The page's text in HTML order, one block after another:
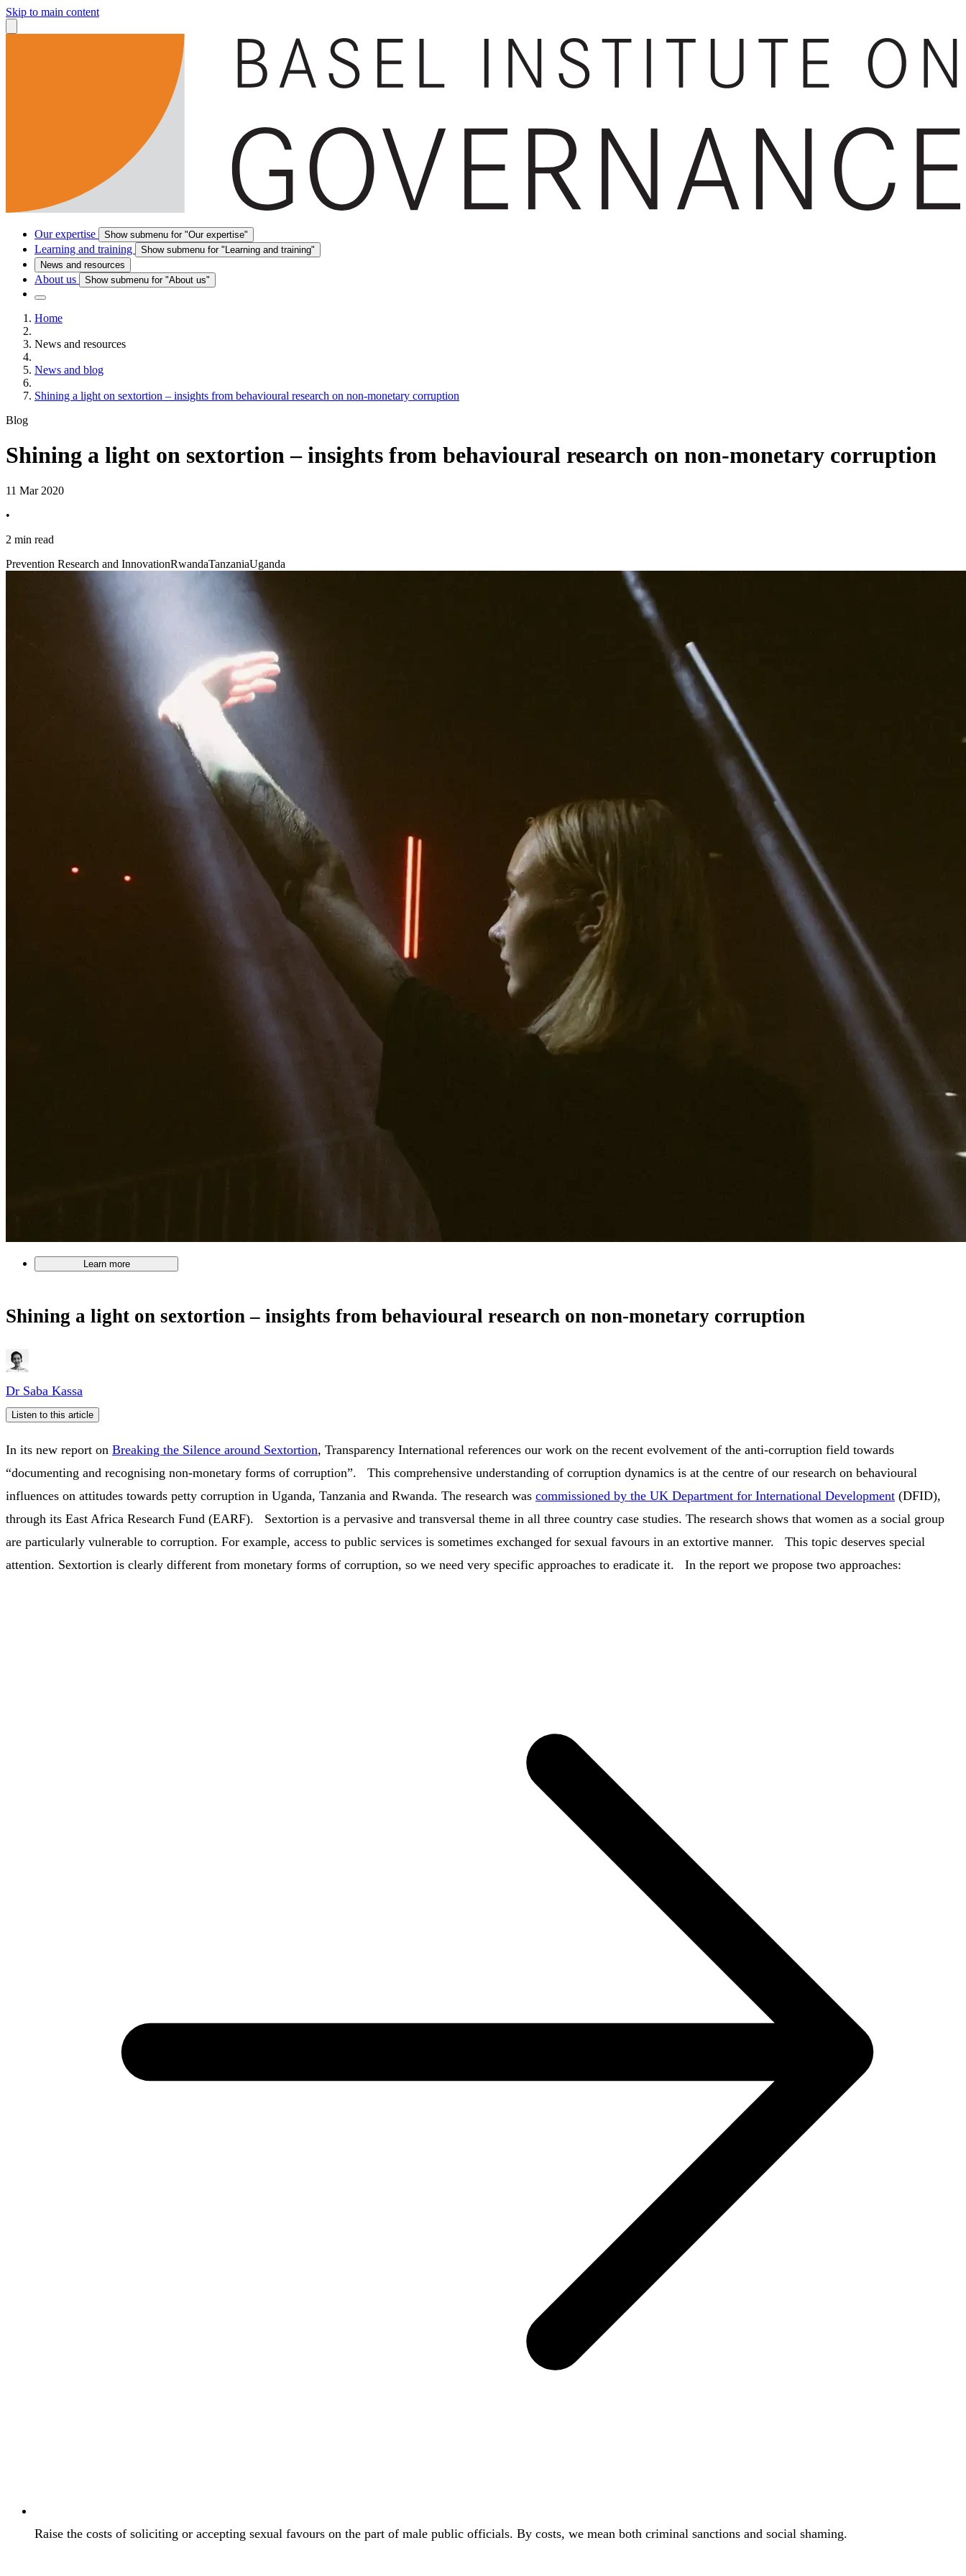
Skip to main content
Our expertise Show submenu for "Our expertise"
Learning and training
Show submenu for "Learning and training"
News and resources
About us Show submenu for "About us"
Home
News and resources
News and blog
Shining a light on sextortion – insights from behavioural research on non-monetary corruption
Blog
Shining a light on sextortion – insights from behavioural research on non-monetary corruption
11 Mar 2020
•
2 min read
Prevention Research and InnovationRwandaTanzaniaUganda
Learn more
Shining a light on sextortion – insights from behavioural research on non-monetary corruption
Dr Saba Kassa
Listen to this article
In its new report on Breaking the Silence around Sextortion, Transparency International references our work on the recent evolvement of the anti-corruption field towards
“documenting and recognising non-monetary forms of corruption”. This comprehensive understanding of corruption dynamics is at the centre of our research on behavioural
influences on attitudes towards petty corruption in Uganda, Tanzania and Rwanda. The research was commissioned by the UK Department for International Development (DFID),
through its East Africa Research Fund (EARF). Sextortion is a pervasive and transversal theme in all three country case studies. The research shows that women as a social group
are particularly vulnerable to corruption. For example, access to public services is sometimes exchanged for sexual favours in an extortive manner. This topic deserves special
attention. Sextortion is clearly different from monetary forms of corruption, so we need very specific approaches to eradicate it. In the report we propose two approaches:
Raise the costs of soliciting or accepting sexual favours on the part of male public officials. By costs, we mean both criminal sanctions and social shaming.